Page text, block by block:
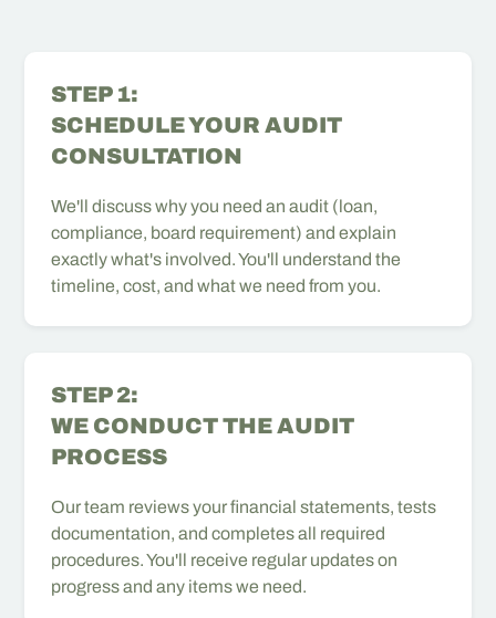
STEP 1:
SCHEDULE YOUR AUDIT
CONSULTATION
We'll discuss why you need an audit (loan,
compliance, board requirement) and explain
exactly what's involved. You'll understand the
timeline, cost, and what we need from you.
STEP 2:
WE CONDUCT THE AUDIT
PROCESS
Our team reviews your financial statements, tests
documentation, and completes all required
procedures. You'll receive regular updates on
progress and any items we need.